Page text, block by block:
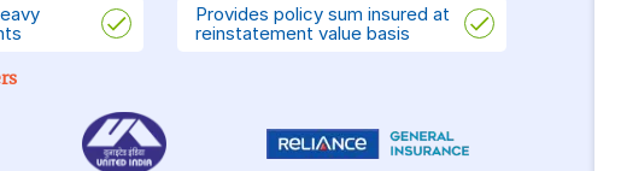
Provides policy sum insured at
reinstatement value basis